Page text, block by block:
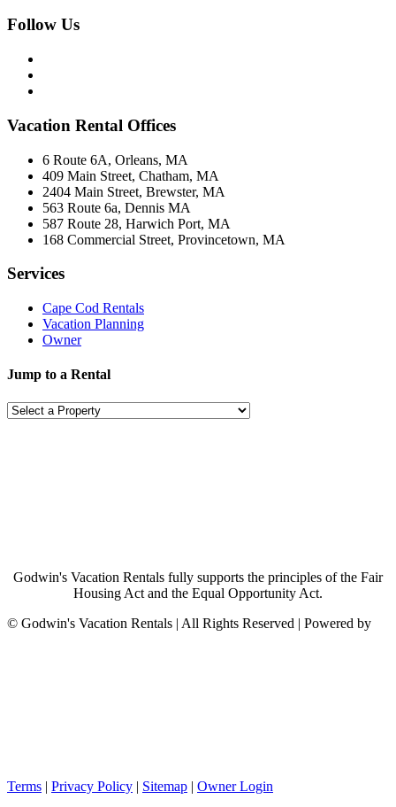
Follow Us
Vacation Rental Offices
6 Route 6A, Orleans, MA
409 Main Street, Chatham, MA
2404 Main Street, Brewster, MA
563 Route 6a, Dennis MA
587 Route 28, Harwich Port, MA
168 Commercial Street, Provincetown, MA
Services
Cape Cod Rentals
Vacation Planning
Owner
Jump to a Rental
Godwin's Vacation Rentals fully supports the principles of the Fair
Housing Act and the Equal Opportunity Act.
© Godwin's Vacation Rentals | All Rights Reserved | Powered by
Terms | Privacy Policy | Sitemap | Owner Login